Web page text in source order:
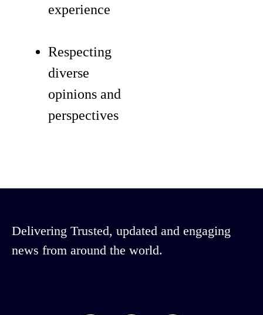
experience
Respecting
diverse
opinions and
perspectives
Delivering Trusted, updated and engaging
news from around the world.